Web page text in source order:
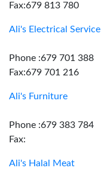
Fax:679 813 780
Ali's Electrical Service
Phone :679 701 388
Fax:679 701 216
Ali's Furniture
Phone :679 383 784
Fax:
Ali's Halal Meat